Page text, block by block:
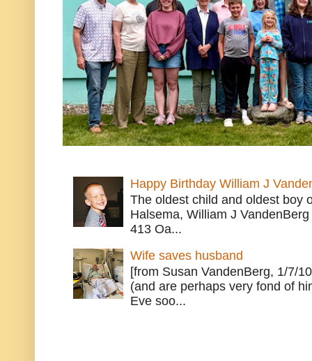
Happy Birthday William J
The oldest child and oldest boy
Halsema, William J
413 Oa...
Wife saves husband
[from Susan VandenBerg, 1/7/
(and are perhaps very fond of
Eve soo...